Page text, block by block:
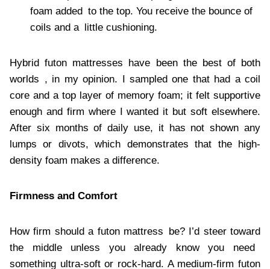
foam added to the top. You receive the bounce of
coils and a little cushioning.
Hybrid futon mattresses have been the best of both
worlds , in my opinion. I sampled one that had a coil
core and a top layer of memory foam; it felt supportive
enough and firm where I wanted it but soft elsewhere.
After six months of daily use, it has not shown any
lumps or divots, which demonstrates that the high-
density foam makes a difference.
Firmness and Comfort
How firm should a futon mattress be? I’d steer toward
the middle unless you already know you need
something ultra-soft or rock-hard. A medium-firm futon